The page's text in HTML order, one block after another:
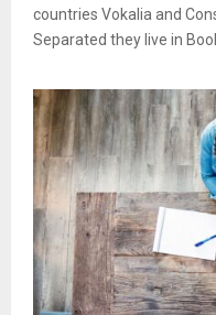
countries Vokalia and
Separated they live in